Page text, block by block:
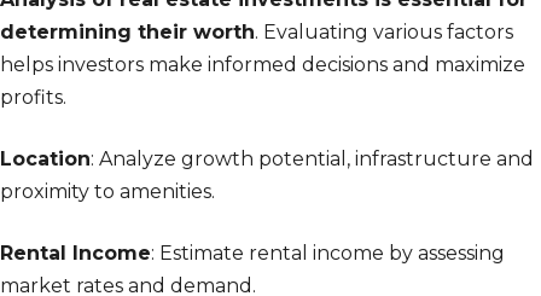
determining their worth. Evaluating various factors
helps investors make informed decisions and maximize
profits.
Location: Analyze growth potential, infrastructure and
proximity to amenities.
Rental Income: Estimate rental income by assessing
market rates and demand.